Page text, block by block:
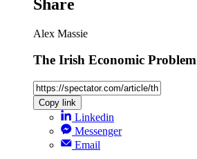
Share
Alex Massie
The Irish Economic Problem
Copy link
Linkedin
Messenger
Email